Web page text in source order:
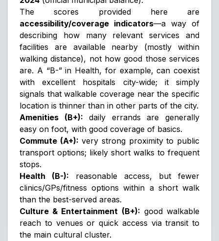
The scores provided here are
accessibility/coverage indicators—a way of
describing how many relevant services and
facilities are available nearby (mostly within
walking distance), not how good those services
are. A “B-” in Health, for example, can coexist
with excellent hospitals city-wide; it simply
signals thatwalkable coverage near the specific
location is thinner than in other parts of the city.
Amenities (B+): daily errands are generally
easy on foot, with good coverage of basics.
Commute (A+): very strong proximity to public
transport options; likely short walks to frequent
stops.
Health (B-): reasonable access, but fewer
clinics/GPs/fitness options within a short walk
than the best-served areas.
Culture & Entertainment (B+): good walkable
reach to venues or quick access via transit to
the main cultural cluster.